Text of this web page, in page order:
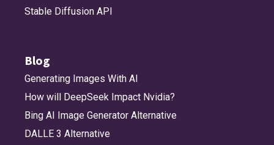
Stable Diffusion API
Blog
Generating Images With AI
How will DeepSeek Impact Nvidia?
Bing AI Image Generator Alternative
DALLE 3 Alternative